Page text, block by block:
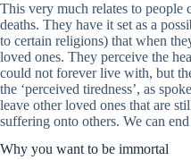
This very much relates to
deaths. They have it set as a
to certain religions) that when
loved ones. They perceive the
could not forever live with, but
the ‘perceived tiredness’, as
leave other loved ones that are
suffering onto others. We can
Why you want to be immortal